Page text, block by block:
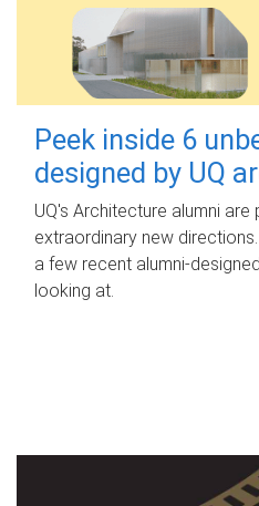
Peek inside 6
designed by UQ
UQ's Architecture alumni are
extraordinary new
a few recent alumni-
looking at.